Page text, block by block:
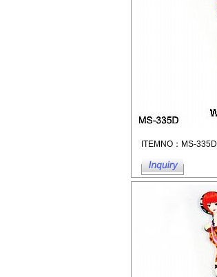
ITEMNO：MS-335D